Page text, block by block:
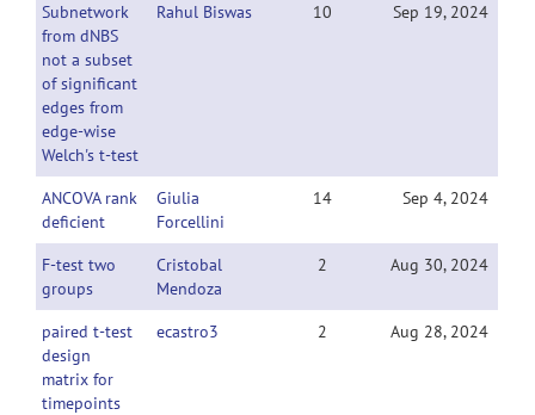
Subnetwork
from dNBS
not a subset
of significant
edges from
edge-wise
Welch's t-test
Rahul Biswas 10 Sep 19, 2024
ANCOVA rank
deficient
Giulia
Forcellini
14 Sep 4, 2024
F-test two
groups
Cristobal
Mendoza
2 Aug 30, 2024
paired t-test
design
matrix for
timepoints
ecastro3 2 Aug 28, 2024